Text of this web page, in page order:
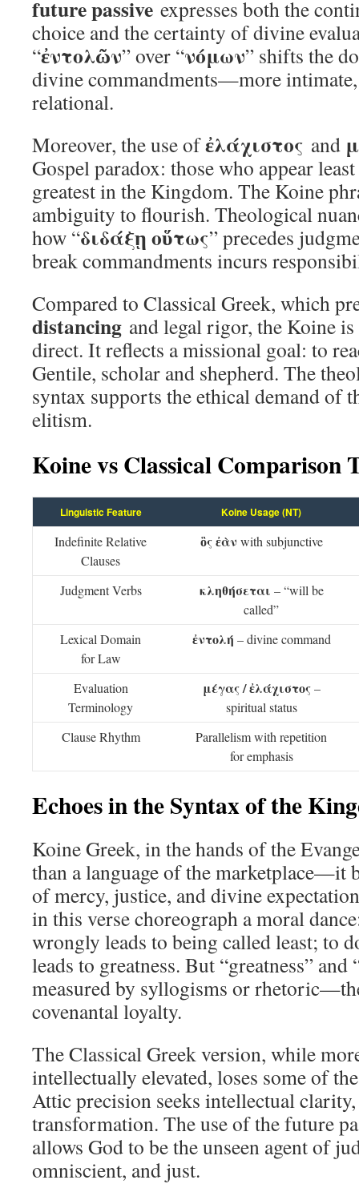
future passive expresses both the
choice and the certainty of divine
“ἐντολῶν” over “νόμων” shifts the
divine commandments—more intimate,
relational.
Moreover, the use ofἐλάχιστος and
Gospel paradox: those who appear
greatest in the Kingdom. The Koine
ambiguity to flourish. Theological
how “διδάξῃ οὕτως” precedes
break commandments incurs
Compared to Classical Greek, which
distancing and legal rigor, the Koine
direct. It reflects a missional goal: to
Gentile, scholar and shepherd. The
syntax supports the ethical demand of
elitism.
Koine vs Classical Comparison
Linguistic Feature Koine Usage (NT)
Indefinite Relative
Clauses
ὃς ἐὰν with subjunctive
Judgment Verbs κληθήσεται – “will be
called”
Lexical Domain
for Law
ἐντολή – divine command
Evaluation
Terminology
μέγας / ἐλάχιστος–
spiritual status
Clause Rhythm
Parallelism with repetition
for emphasis
Echoes in the Syntax of the
Koine Greek, in the hands of the
than a language of the marketplace—it
of mercy, justice, and divine
in this verse choreograph a moral
wrongly leads to being called least; to
leads to greatness. But “greatness” and
measured by syllogisms or
covenantal loyalty.
The Classical Greek version, while
intellectually elevated, loses some of
Attic precision seeks intellectual
transformation. The use of the future
allows God to be the unseen agent of
omniscient, and just.